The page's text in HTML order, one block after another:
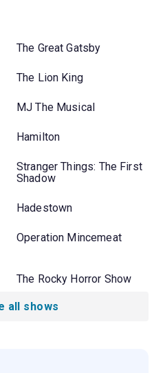
The Great Gatsby
The Lion King
MJ The Musical
Hamilton
Stranger Things: The First
Shadow
Hadestown
Operation Mincemeat
The Rocky Horror Show
all shows